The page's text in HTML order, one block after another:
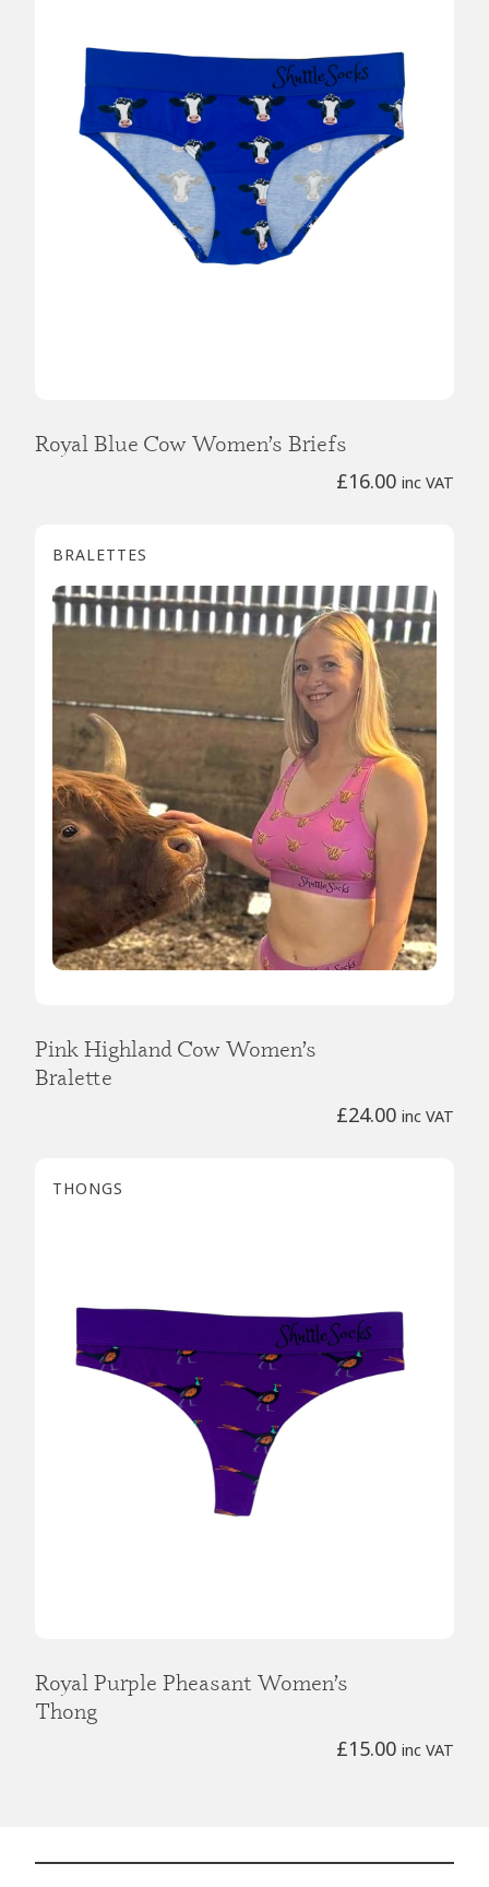
Royal Blue Cow Women’s Briefs
£16.00 inc VAT
BRALETTES
Pink Highland Cow Women’s
Bralette
£24.00 inc VAT
THONGS
Royal Purple Pheasant Women’s
Thong
£15.00 inc VAT